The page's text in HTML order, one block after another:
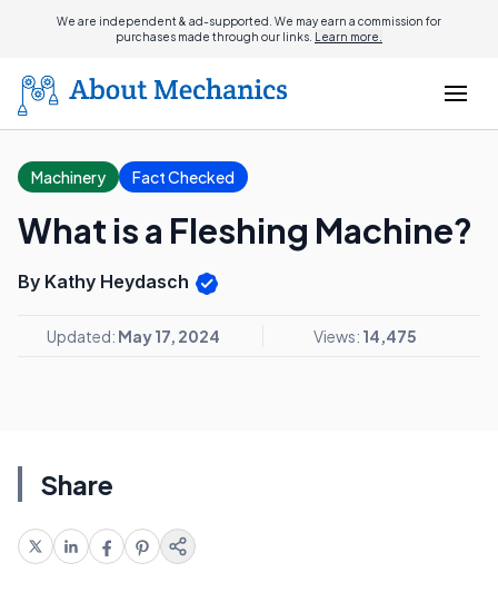
We are independent & ad-supported. We may earn a commission for
purchases made through our links. Learn more.
Machinery Fact Checked
What is a Fleshing Machine?
By Kathy Heydasch
Updated: May 17, 2024 Views: 14,475
Share